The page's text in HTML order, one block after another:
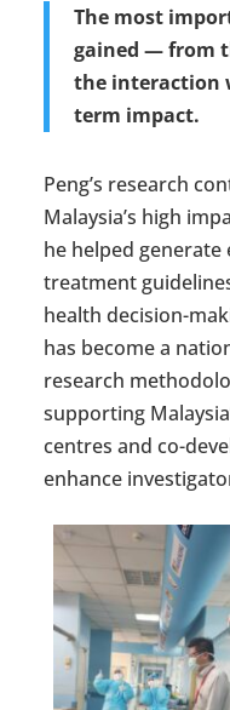
The most
gained — from
the interaction
term impact.
Peng’s research
Malaysia’s high
he helped
treatment
health decision-
has become a
research
supporting
centres and co-
enhance